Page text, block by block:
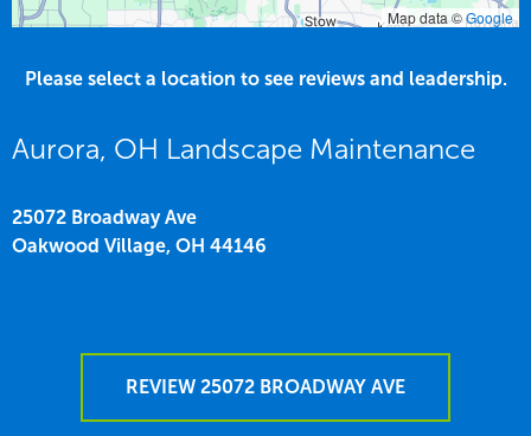
Map data ©Google
Please select a location to see reviews and leadership.
Aurora, OH Landscape Maintenance
25072 Broadway Ave
Oakwood Village, OH 44146
REVIEW 25072 BROADWAY AVE